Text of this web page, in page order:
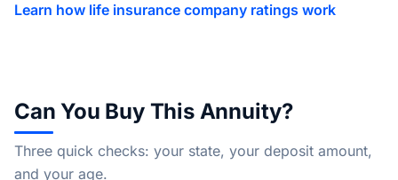
Learn how life insurance company ratings work
Can You Buy This Annuity?
Three quick checks: your state, your deposit amount,
and your age.